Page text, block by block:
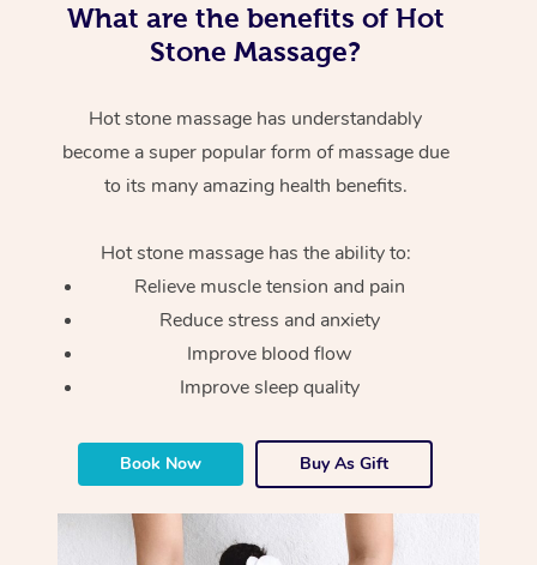
What are the benefits of Hot
Stone Massage?
Hot stone massage has understandably
become a super popular form of massage due
to its many amazing health benefits.
Hot stone massage has the ability to:
Relieve muscle tension and pain
Reduce stress and anxiety
Improve blood flow
Improve sleep quality
Book Now Buy As Gift